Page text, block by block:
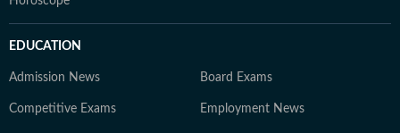
EDUCATION
Admission News Board Exams
Competitive Exams Employment News